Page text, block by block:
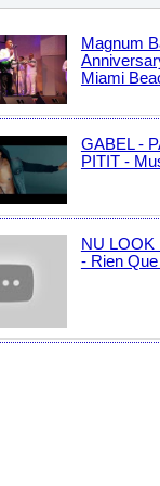
Magnum
Miami
GABEL -
PITIT -
NU LOOK
- Rien Que